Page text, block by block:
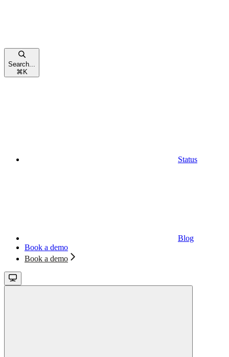
Search...
⌘ K
Status
Blog
Book a demo
Book a demo